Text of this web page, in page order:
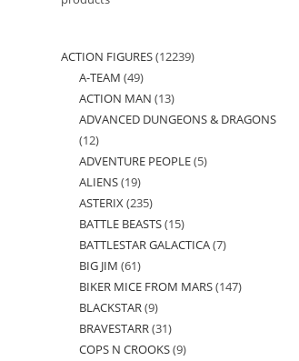
ACTION FIGURES 1223912239
A-TEAM 4949
products
ACTION MAN 1313
products
ADVANCED DUNGEONS & DRAGONS
1212
products
ADVENTURE PEOPLE 55
ALIENS 1919
products
ASTERIX 235235
products
BATTLE BEASTS 1515
products
BATTLESTAR GALACTICA 77
BIG JIM 6161
products
BIKER MICE FROM MARS 147147
BLACKSTAR 99
products
BRAVESTARR 3131
products
COPS N CROOKS 99